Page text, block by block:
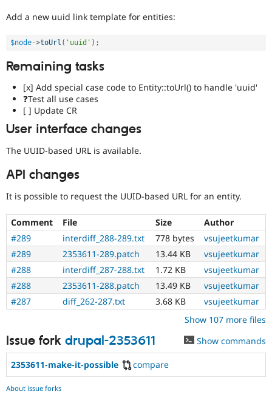
time
they
kept
up-
to-
date.
See
Update
issue
task
reroll
The
patch
will
have
to
be
re-
rolled
with
described
in
the
comments
in
Add a new uuid link template for entities:
$node->toUrl ( 'uuid' ) ;
Remaining tasks
[x] Add special case code to Entity::toUrl() to handle 'uuid'
❓Test all use cases
[ ] Update CR
User interface changes
The UUID-based URL is available.
API changes
It is possible to request the UUID-based URL for an entity.
Comment File Size
Author
#289
interdiff_288-289.txt 778 bytes
vsujeetkumar
#289
2353611-289.patch 13.44 KB
vsujeetkumar
#288
interdiff_287-288.txt 1.72 KB
vsujeetkumar
#288
2353611-288.patch 13.49 KB
vsujeetkumar
#287
diff_262-287.txt 3.68 KB
vsujeetkumar
Show 107 more files
Issue fork drupal-2353611 Show commands
2353611-make-it-possible compare
About issue forks